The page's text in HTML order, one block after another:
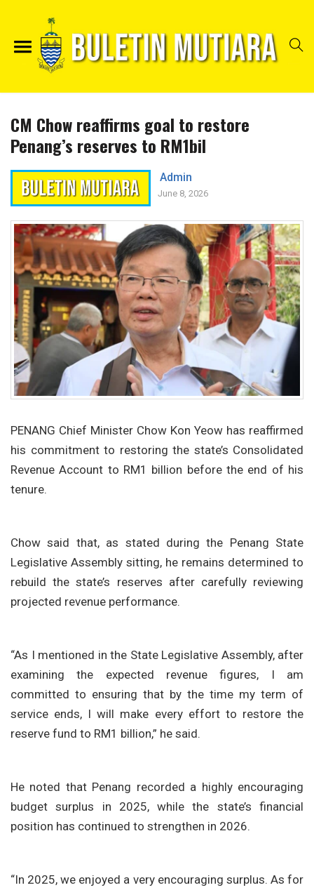
CM Chow reaffirms goal to restore
Penang’s reserves to RM1bil
Admin
June 8, 2026
PENANG Chief Minister Chow Kon Yeow has reaffirmed
his commitment to restoring the state’s Consolidated
Revenue Account to RM1 billion before the end of his
tenure.
Chow said that, as stated during the Penang State
Legislative Assembly sitting, he remains determined to
rebuild the state’s reserves after carefully reviewing
projected revenue performance.
“As I mentioned in the State Legislative Assembly, after
examining the expected revenue figures, I am
committed to ensuring that by the time my term of
service ends, I will make every effort to restore the
reserve fund to RM1 billion,” he said.
He noted that Penang recorded a highly encouraging
budget surplus in 2025, while the state’s financial
position has continued to strengthen in 2026.
“In 2025, we enjoyed a very encouraging surplus. As for